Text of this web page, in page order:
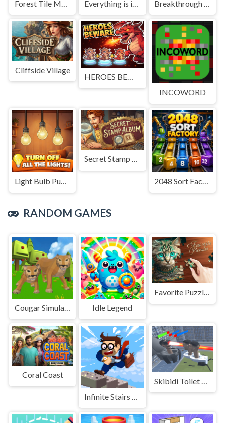
Cliffside Village
INCOWORD
Light Bulb Puzzle
Secret Stamp Album
2048 Sort Factory
RANDOM GAMES
Cougar Simulator: Big Cats Idle Legend
Favorite Puzzles: jigsaw game
Coral Coast